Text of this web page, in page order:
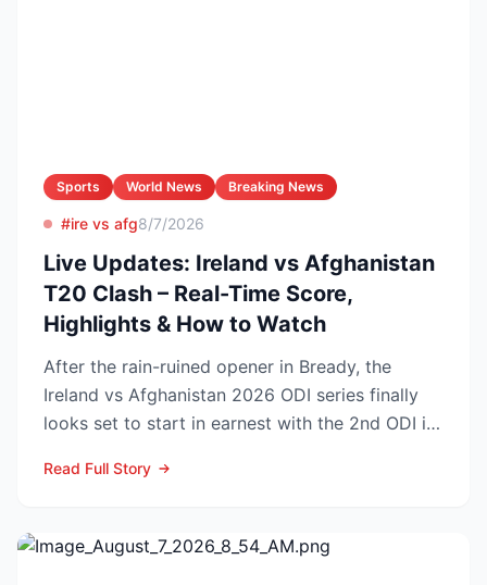
Sports World News Breaking News
#ire vs afg8/7/2026
Live Updates: Ireland vs Afghanistan
T20 Clash – Real-Time Score,
Highlights & How to Watch
After the rain-ruined opener in Bready, the
Ireland vs Afghanistan 2026 ODI series finally
looks set to start in earnest with the 2nd ODI in
Read Full Story